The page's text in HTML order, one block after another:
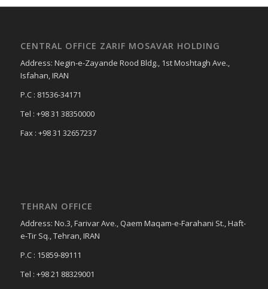
CENTRAL OFFICE ZARIF MOSAVAR HOLDING
Address: Negin-e-Zayande Rood Bldg., 1st Moshtagh Ave.,
Isfahan, IRAN
P.C : 81536-34171
Tel : +98 31 38350000
Fax : +98 31 32657237
TEHRAN OFFICE
Address: No.3, Farivar Ave., Qaem Maqam-e-Farahani St., Haft-
e-Tir Sq., Tehran, IRAN
P.C : 15859-89111
Tel : +98 21 88329001